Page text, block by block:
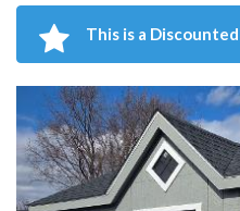
This is a